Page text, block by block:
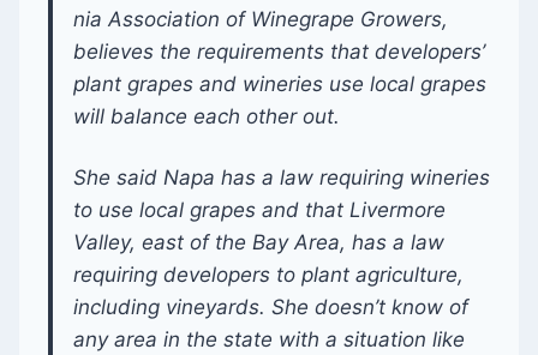
nia Association of Winegrape Growers,
believes the requirements that developers’
plant grapes and wineries use local grapes
will balance each other out.
She said Napa has a law requiring wineries
to use local grapes and that Livermore
Valley, east of the Bay Area, has a law
requiring developers to plant agriculture,
including vineyards. She doesn’t know of
any area in the state with a situation like